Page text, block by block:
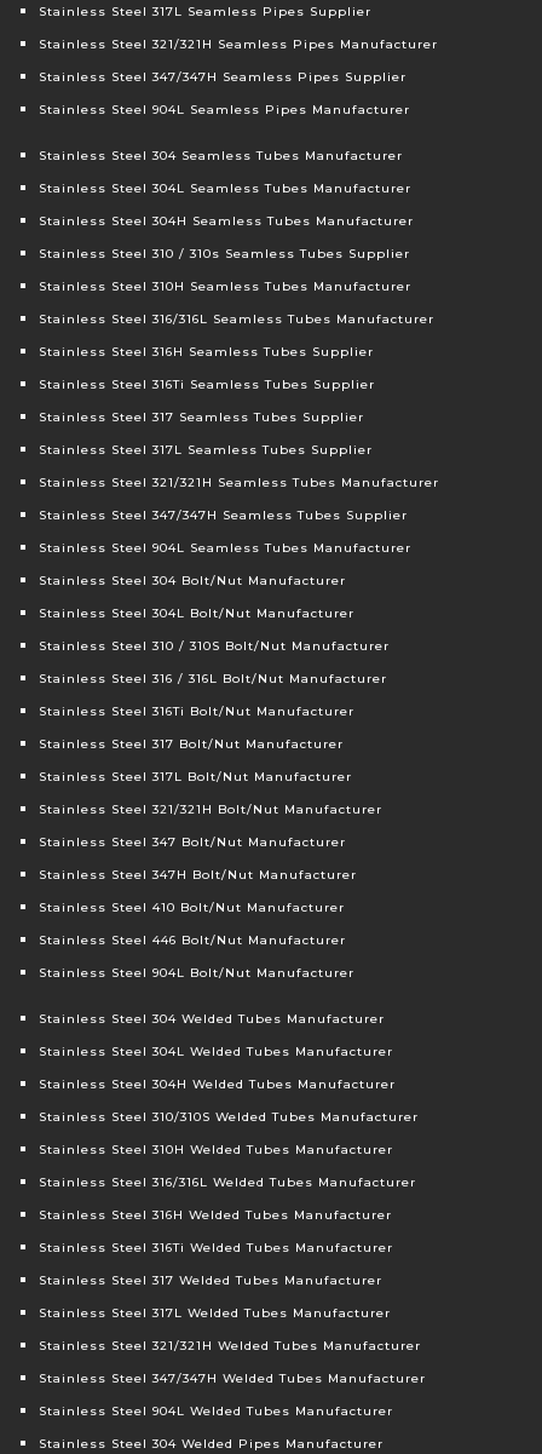
Stainless Steel 317L Seamless Pipes Supplier
Stainless Steel 321/321H Seamless Pipes Manufacturer
Stainless Steel 347/347H Seamless Pipes Supplier
Stainless Steel 904L Seamless Pipes Manufacturer
Stainless Steel 304 Seamless Tubes Manufacturer
Stainless Steel 304L Seamless Tubes Manufacturer
Stainless Steel 304H Seamless Tubes Manufacturer
Stainless Steel 310 / 310s Seamless Tubes Supplier
Stainless Steel 310H Seamless Tubes Manufacturer
Stainless Steel 316/316L Seamless Tubes Manufacturer
Stainless Steel 316H Seamless Tubes Supplier
Stainless Steel 316Ti Seamless Tubes Supplier
Stainless Steel 317 Seamless Tubes Supplier
Stainless Steel 317L Seamless Tubes Supplier
Stainless Steel 321/321H Seamless Tubes Manufacturer
Stainless Steel 347/347H Seamless Tubes Supplier
Stainless Steel 904L Seamless Tubes Manufacturer
Stainless Steel 304 Bolt/Nut Manufacturer
Stainless Steel 304L Bolt/Nut Manufacturer
Stainless Steel 310 / 310S Bolt/Nut Manufacturer
Stainless Steel 316 / 316L Bolt/Nut Manufacturer
Stainless Steel 316Ti Bolt/Nut Manufacturer
Stainless Steel 317 Bolt/Nut Manufacturer
Stainless Steel 317L Bolt/Nut Manufacturer
Stainless Steel 321/321H Bolt/Nut Manufacturer
Stainless Steel 347 Bolt/Nut Manufacturer
Stainless Steel 347H Bolt/Nut Manufacturer
Stainless Steel 410 Bolt/Nut Manufacturer
Stainless Steel 446 Bolt/Nut Manufacturer
Stainless Steel 904L Bolt/Nut Manufacturer
Stainless Steel 304 Welded Tubes Manufacturer
Stainless Steel 304L Welded Tubes Manufacturer
Stainless Steel 304H Welded Tubes Manufacturer
Stainless Steel 310/310S Welded Tubes Manufacturer
Stainless Steel 310H Welded Tubes Manufacturer
Stainless Steel 316/316L Welded Tubes Manufacturer
Stainless Steel 316H Welded Tubes Manufacturer
Stainless Steel 316Ti Welded Tubes Manufacturer
Stainless Steel 317 Welded Tubes Manufacturer
Stainless Steel 317L Welded Tubes Manufacturer
Stainless Steel 321/321H Welded Tubes Manufacturer
Stainless Steel 347/347H Welded Tubes Manufacturer
Stainless Steel 904L Welded Tubes Manufacturer
Stainless Steel 304 Welded Pipes Manufacturer